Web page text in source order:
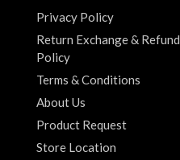
Privacy Policy
Return Exchange & Refund
Policy
Terms & Conditions
About Us
Product Request
Store Location